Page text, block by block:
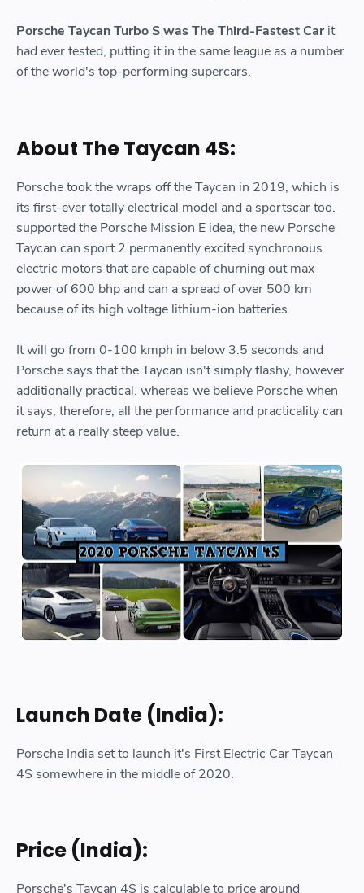
Porsche Taycan Turbo S was The Third-Fastest Car it
had ever tested, putting it in the same league as a number
of the world's top-performing supercars.
About The Taycan 4S:
Porsche took the wraps off the Taycan in 2019, which is
its first-ever totally electrical model and a sportscar too.
supported the Porsche Mission E idea, the new Porsche
Taycan can sport 2 permanently excited synchronous
electric motors that are capable of churning out max
power of 600 bhp and can a spread of over 500 km
because of its high voltage lithium-ion batteries.
It will go from 0-100 kmph in below 3.5 seconds and
Porsche says that the Taycan isn't simply flashy, however
additionally practical. whereas we believe Porsche when
it says, therefore, all the performance and practicality can
return at a really steep value.
Launch Date (India):
Porsche India set to launch it's First Electric Car Taycan
4S somewhere in the middle of 2020.
Price (India):
Porsche's Taycan 4S is calculable to price around